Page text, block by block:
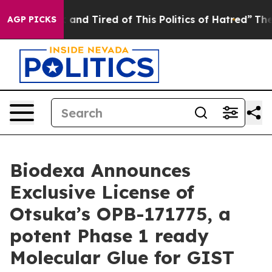
AGP PICKS
and Tired of This Politics of Hatred” The Story
Biodexa Announces
Exclusive License of
Otsuka’s OPB-171775, a
potent Phase 1 ready
Molecular Glue for GIST